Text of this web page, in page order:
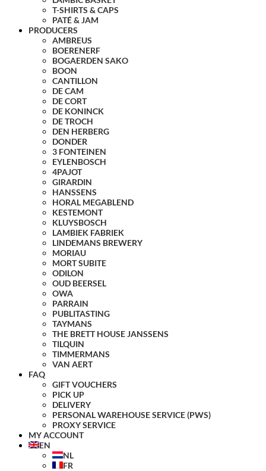
T-SHIRTS & CAPS
PATÉ & JAM
PRODUCERS
AMBREUS
BOERENERF
BOGAERDEN SAKO
BOON
CANTILLON
DE CAM
DE CORT
DE KONINCK
DE TROCH
DEN HERBERG
DONDER
3 FONTEINEN
EYLENBOSCH
4PAJOT
GIRARDIN
HANSSENS
HORAL MEGABLEND
KESTEMONT
KLUYSBOSCH
LAMBIEK FABRIEK
LINDEMANS BREWERY
MORIAU
MORT SUBITE
ODILON
OUD BEERSEL
OWA
PARRAIN
PUBLITASTING
TAYMANS
THE BRETT HOUSE JANSSENS
TILQUIN
TIMMERMANS
VAN AERT
FAQ
GIFT VOUCHERS
PICK UP
DELIVERY
PERSONAL WAREHOUSE SERVICE (PWS)
PROXY SERVICE
MY ACCOUNT
EN
NL
FR